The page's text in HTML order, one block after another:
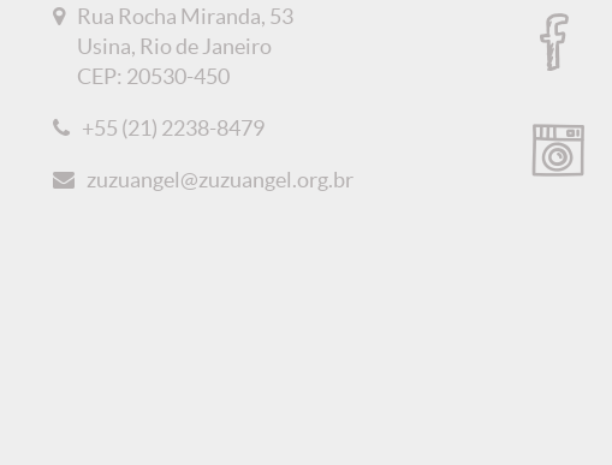
Rua Rocha Miranda, 53
Usina, Rio de Janeiro
CEP: 20530-450
+55 (21) 2238-8479
zuzuangel@zuzuangel.org.br